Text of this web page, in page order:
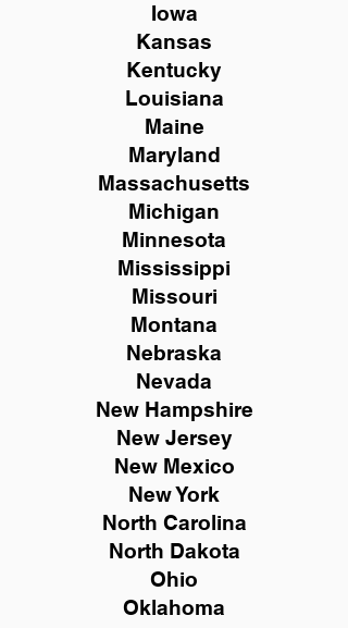
Iowa
Kansas
Kentucky
Louisiana
Maine
Maryland
Massachusetts
Michigan
Minnesota
Mississippi
Missouri
Montana
Nebraska
Nevada
New Hampshire
New Jersey
New Mexico
New York
North Carolina
North Dakota
Ohio
Oklahoma